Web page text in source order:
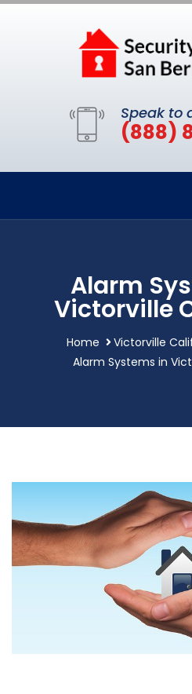
Speak to
(888)
Alarm
Victorville
Home
Victorville
Alarm Systems in